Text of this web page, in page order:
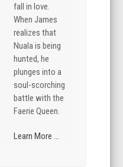
fall in love.
When James
realizes that
Nuala is being
hunted, he
plunges into a
soul-scorching
battle with the
Faerie Queen.
Learn More ...